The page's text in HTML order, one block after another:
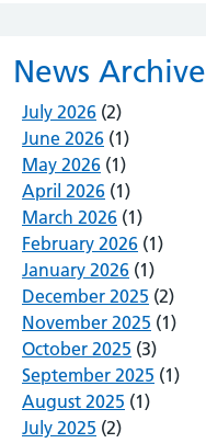
News Archive
July 2026 (2)
June 2026 (1)
May 2026 (1)
April 2026 (1)
March 2026 (1)
February 2026 (1)
January 2026 (1)
December 2025 (2)
November 2025 (1)
October 2025 (3)
September 2025 (1)
August 2025 (1)
July 2025 (2)